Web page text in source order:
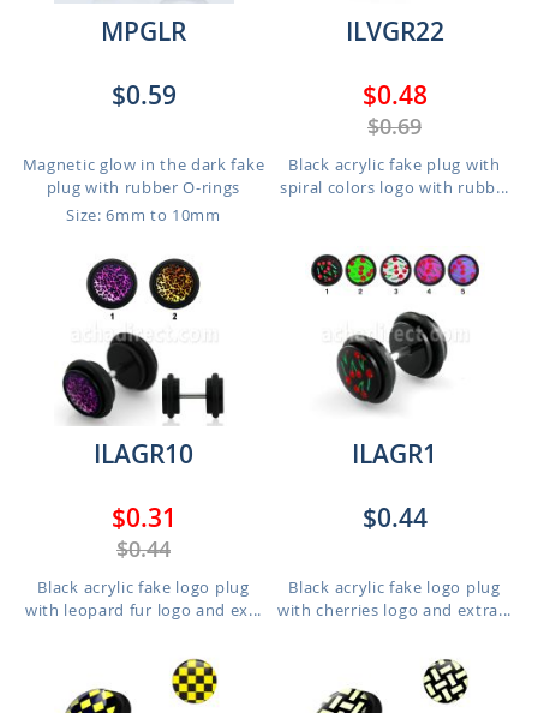
MPGLR
$0.59
Magnetic glow in the dark fake
plug with rubber O-rings
Size: 6mm to 10mm
ILVGR22
$0.48
$0.69
Black acrylic fake plug with
spiral colors logo with rubb...
ILAGR10
$0.31
$0.44
Black acrylic fake logo plug
with leopard fur logo and ex...
ILAGR1
$0.44
Black acrylic fake logo plug
with cherries logo and extra...